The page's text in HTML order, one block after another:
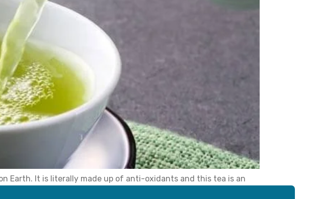
Earth. It is literally made up of anti-oxidants and this tea is an